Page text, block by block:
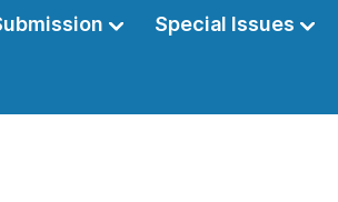
Special Issues